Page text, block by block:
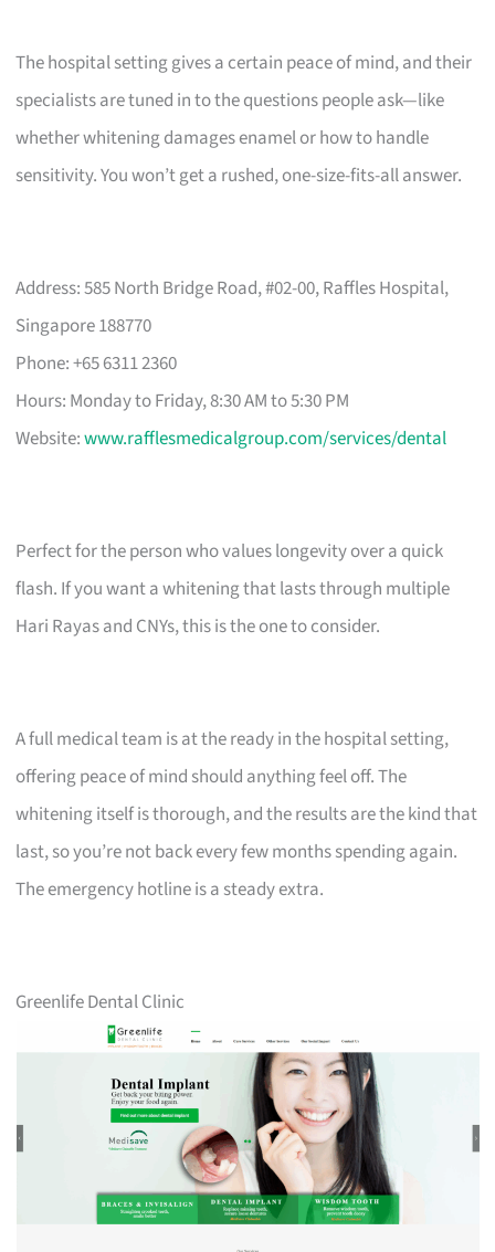
The hospital setting gives a certain peace of mind, and their
specialists are tuned in to the questions people ask—like
whether whitening damages enamel or how to handle
sensitivity. You won’t get a rushed, one-size-fits-all answer.
Address: 585 North Bridge Road, #02-00, Raffles Hospital,
Singapore 188770
Phone: +65 6311 2360
Hours: Monday to Friday, 8:30 AM to 5:30 PM
Website:www.rafflesmedicalgroup.com/services/dental
Perfect for the person who values longevity over a quick
flash. If you want a whitening that lasts through multiple
Hari Rayas and CNYs, this is the one to consider.
A full medical team is at the ready in the hospital setting,
offering peace of mind should anything feel off. The
whitening itself is thorough, and the results are the kind that
last, so you’re not back every few months spending again.
The emergency hotline is a steady extra.
Greenlife Dental Clinic